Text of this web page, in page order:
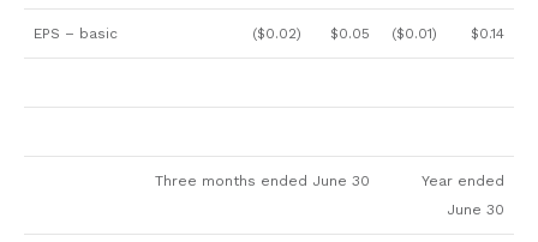
EPS – basic ($0.02) $0.05 ($0.01) $0.14
Three months ended June 30
Year ended
June 30